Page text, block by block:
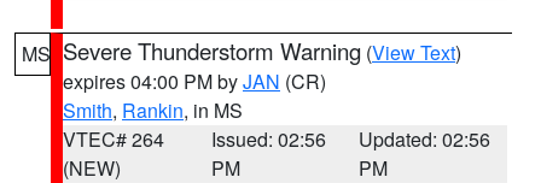
MS Severe Thunderstorm Warning (View Text)
expires 04:00 PM byJAN (CR)
Smith, Rankin, in MS
VTEC# 264
(NEW)
Issued: 02:56
PM
Updated: 02:56
PM